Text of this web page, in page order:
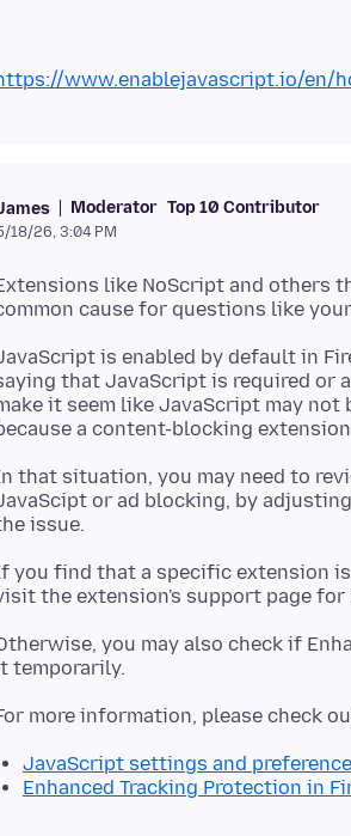
www.enablejavascript.io/en/
Moderator Top 10 Contributor
18/26, 3:04 PM
like NoScript and others
is enabled by default in
that JavaScript is required or
it seem like JavaScript may
that situation, you may need to
or ad blocking, by
you find that a specific extension
you may also check if
JavaScript settings and
Enhanced Tracking Protection in